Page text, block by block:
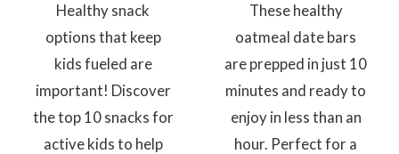
Healthy snack
options that keep
kids fueled are
important! Discover
the top 10 snacks for
active kids to help
These healthy
oatmeal date bars
are prepped in just 10
minutes and ready to
enjoy in less than an
hour. Perfect for a